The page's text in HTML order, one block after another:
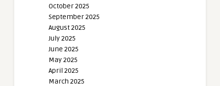
October 2025
September 2025
August 2025
July 2025
June 2025
May 2025
April 2025
March 2025